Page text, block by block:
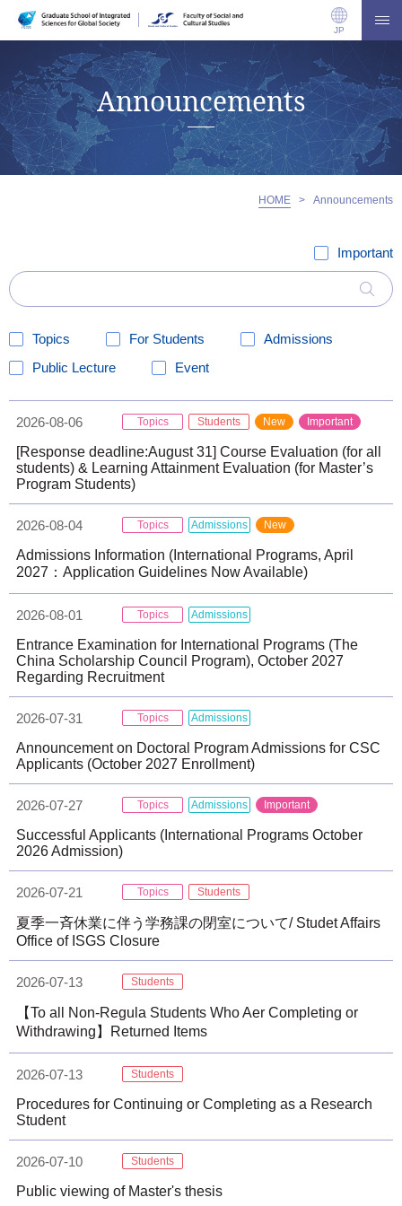
JP
Announcements
HOME > Announcements
Important
Topics For Students
Admissions
Public Lecture
Event
2026-08-06 Topics Students New Important
[Response deadline:August 31] Course Evaluation (for all
students) & Learning Attainment Evaluation (for Master’s
Program Students)
2026-08-04 Topics Admissions New
Admissions Information (International Programs, April
2027：Application Guidelines Now Available)
2026-08-01 Topics Admissions
Entrance Examination for International Programs (The
China Scholarship Council Program), October 2027
Regarding Recruitment
2026-07-31 Topics Admissions
Announcement on Doctoral Program Admissions for CSC
Applicants (October 2027 Enrollment)
2026-07-27 Topics Admissions Important
Successful Applicants (International Programs October
2026 Admission)
2026-07-21 Topics Students
夏季一斉休業に伴う学務課の閉室について/ Studet Affairs
Office of ISGS Closure
2026-07-13 Students
【To all Non-Regula Students Who Aer Completing or
Withdrawing】Returned Items
2026-07-13 Students
Procedures for Continuing or Completing as a Research
Student
2026-07-10 Students
Public viewing of Master's thesis